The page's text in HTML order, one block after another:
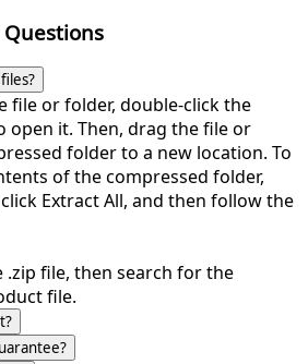
file or folder, double-click the
open it. Then, drag the file or
folder to a new location. To
of the compressed folder,
Extract All, and then follow the
.zip file, then search for the
file.